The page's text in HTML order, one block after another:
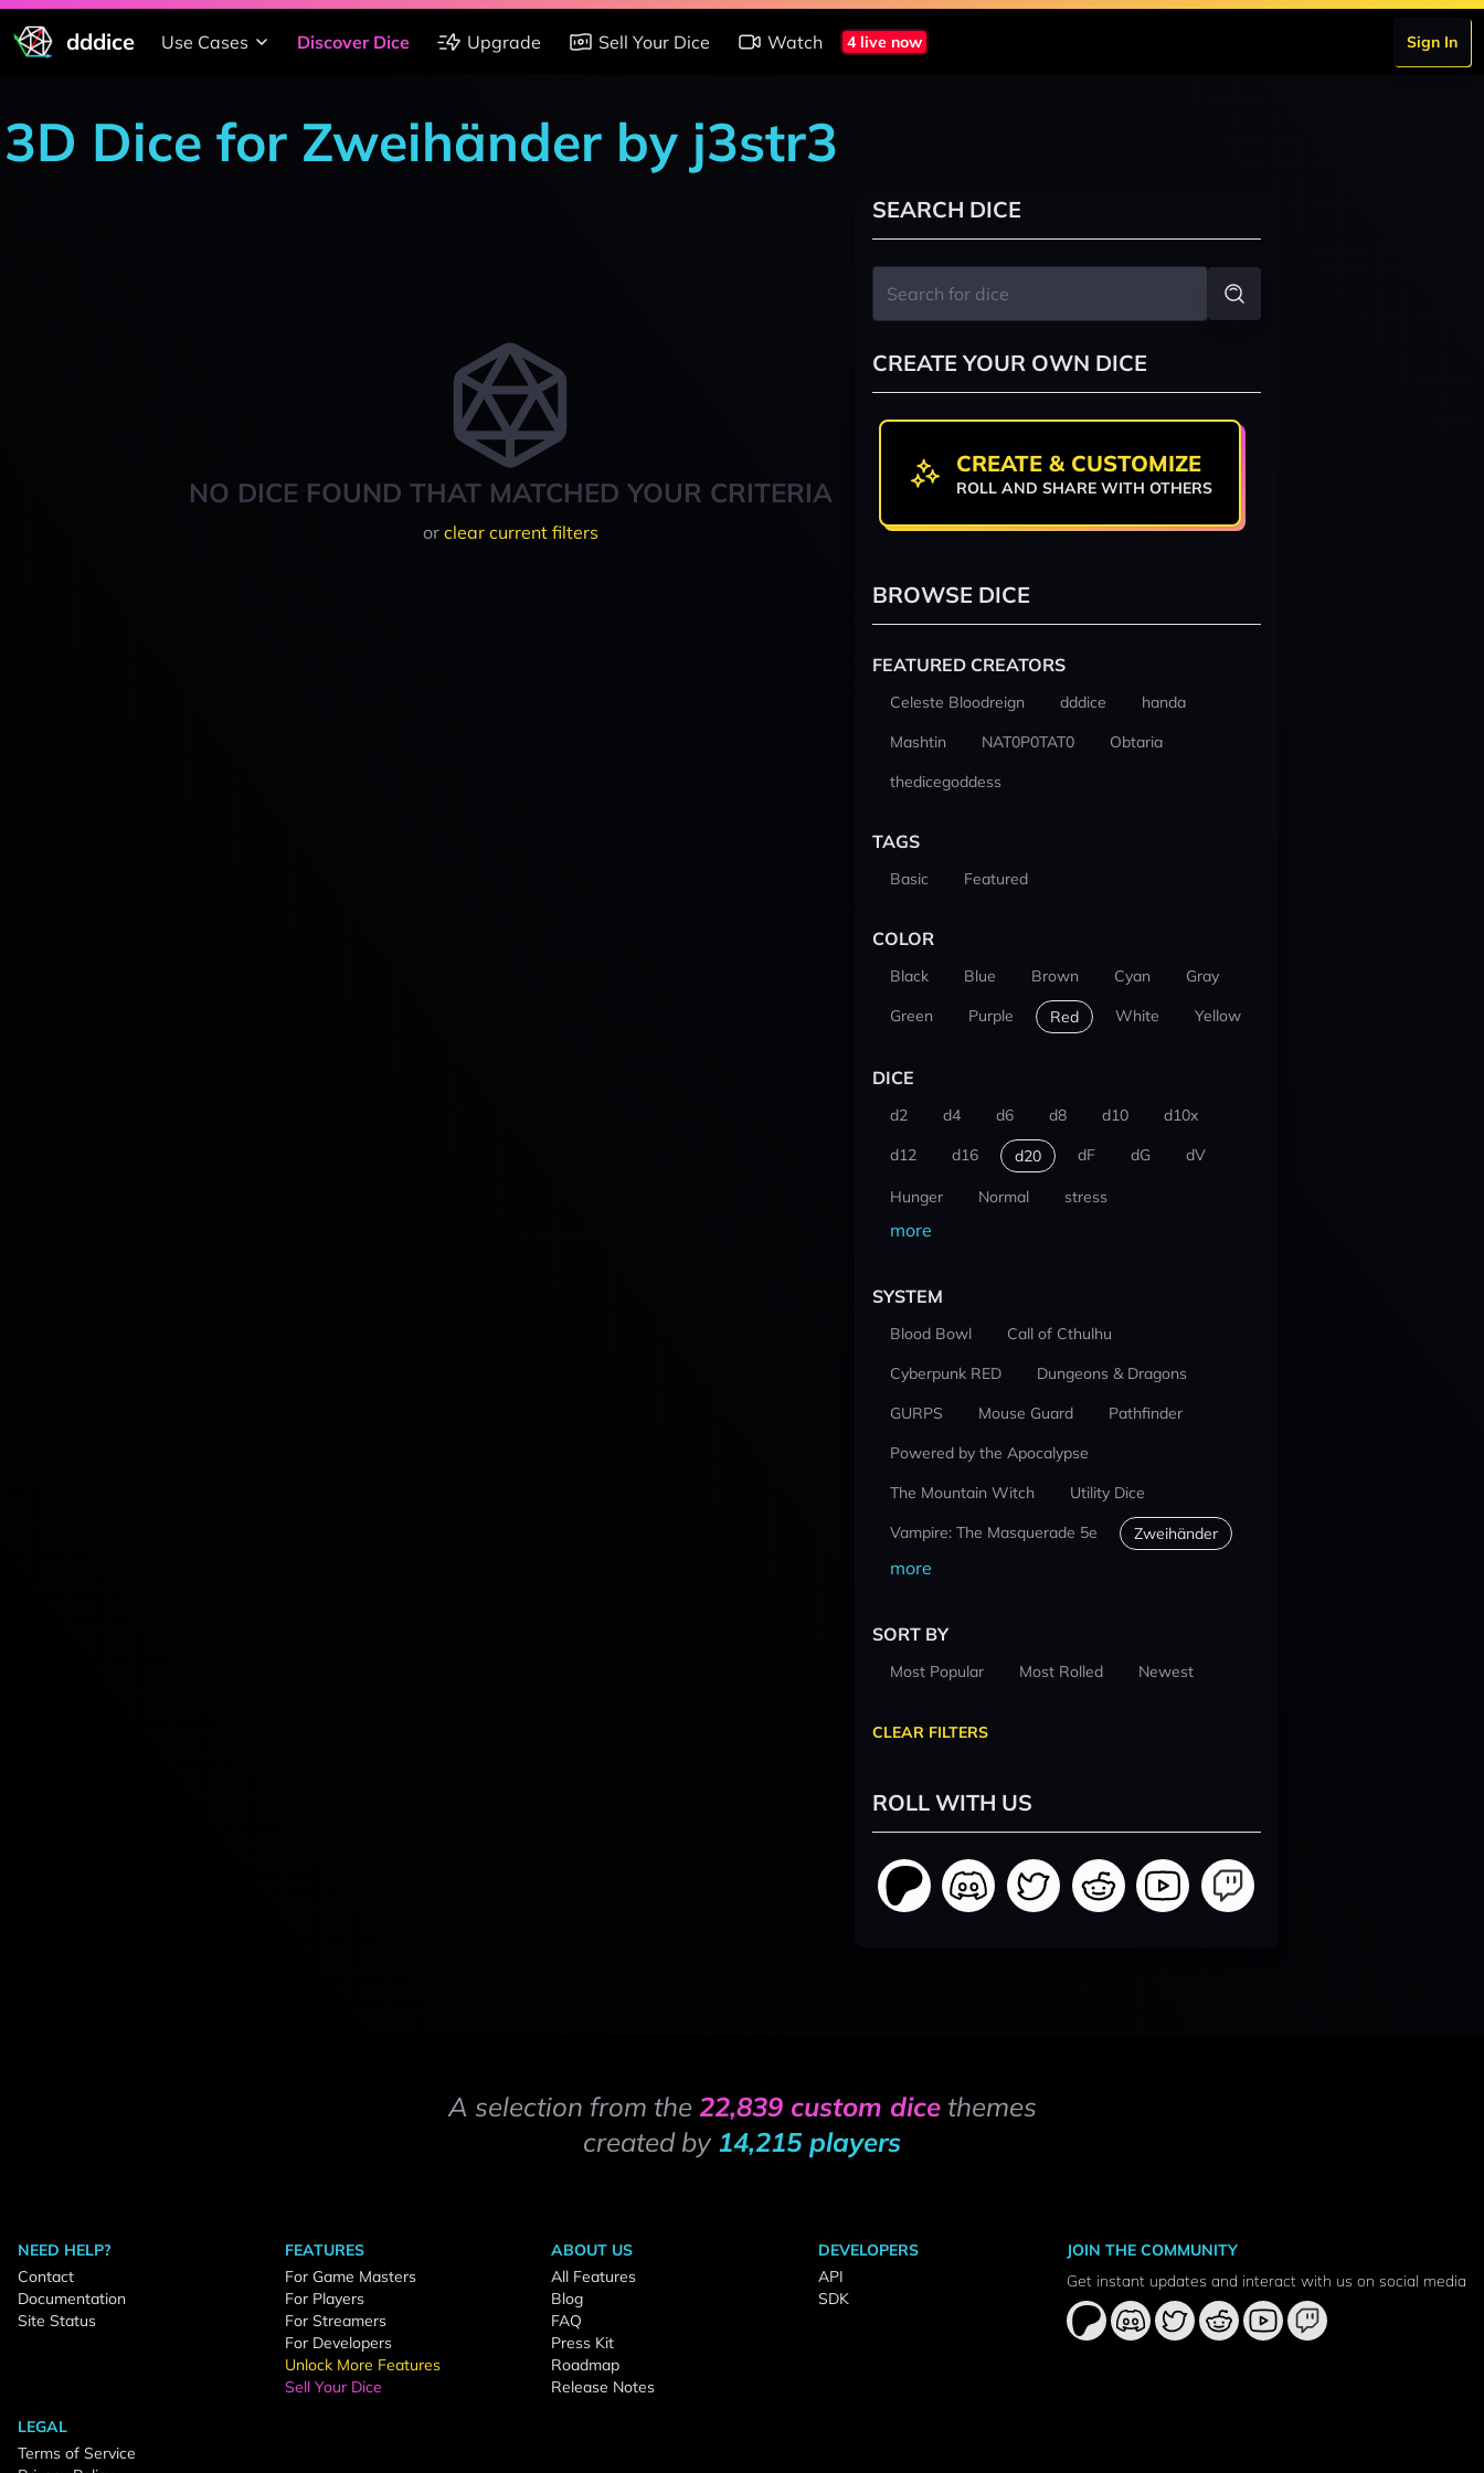
dddice Use Cases Discover Dice Upgrade Sell Your Dice Watch 4 live now Sign In
3D Dice for Zweihänder by j3str3
NO DICE FOUND THAT MATCHED YOUR CRITERIA
or clear current filters
SEARCH DICE
CREATE YOUR OWN DICE
CREATE & CUSTOMIZE
ROLL AND SHARE WITH OTHERS
BROWSE DICE
FEATURED CREATORS
Celeste Bloodreign dddice
handa
Mashtin
NAT0P0TAT0
Obtaria
thedicegoddess
TAGS
Basic Featured
COLOR
Black Blue Brown Cyan
Gray
Green
Purple Red White Yellow
DICE
d2 d4 d6 d8 d10
d10x
d12
d16 d20 dF dG dV
Hunger Normal stress
more
SYSTEM
Blood Bowl
Call of Cthulhu
Cyberpunk RED
Dungeons & Dragons
GURPS
Mouse Guard
Pathfinder
Powered by the Apocalypse
The Mountain Witch
Utility Dice
Vampire: The Masquerade 5e
Zweihänder
more
SORT BY
Most Popular Most Rolled Newest
CLEAR FILTERS
ROLL WITH US
A selection from the 22,839 custom dicethemes
created by 14,215 players
NEED HELP?
Contact
Documentation
Site Status
FEATURES
For Game Masters
For Players
For Streamers
For Developers
Unlock More Features
Sell Your Dice
ABOUT US
All Features
Blog
FAQ
Press Kit
Roadmap
Release Notes
DEVELOPERS
API
SDK
LEGAL
Terms of Service
JOIN THE COMMUNITY
Get instant updates and interact with us on social media